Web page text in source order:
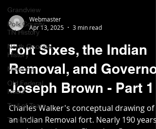
Grandview
Polk County,
TN History
North Georgia
History
Missions
Old Federal
Road
Trail of Tears
True Crime
Webmaster
Fort Sixes, the Indian
Removal, and Governor
Joseph Brown - Part 1
Charles Walker's conceptual drawing of